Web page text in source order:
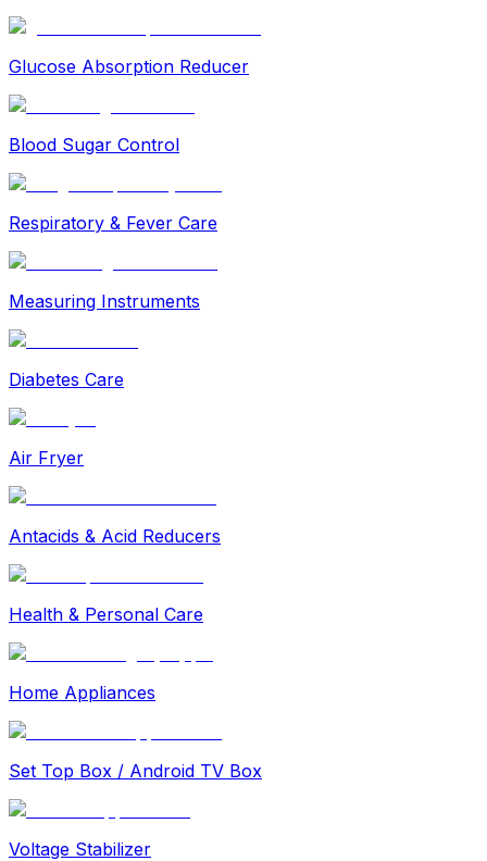
Glucose Absorption Reducer
Blood Sugar Control
Respiratory & Fever Care
Measuring Instruments
Diabetes Care
Air Fryer
Antacids & Acid Reducers
Health & Personal Care
Home Appliances
Set Top Box / Android TV Box
Voltage Stabilizer